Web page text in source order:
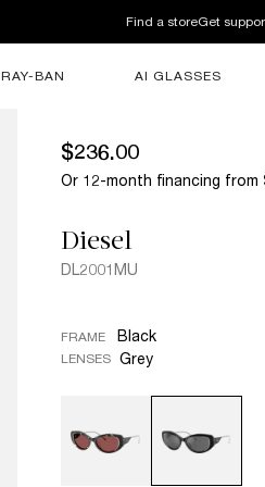
Find a storeGet
RAY-BAN AI GLASSES
$236.00
Or 12-month financing from
Diesel
DL2001MU
FRAME Black
LENSES Grey